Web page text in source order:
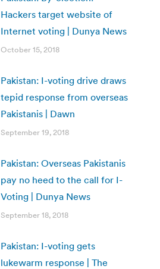
Hackers target website of
Internet voting | Dunya News
October 15, 2018
Pakistan: I-voting drive draws
tepid response from overseas
Pakistanis | Dawn
September 19, 2018
Pakistan: Overseas Pakistanis
pay no heed to the call for I-
Voting | Dunya News
September 18, 2018
Pakistan: I-voting gets
lukewarm response | The